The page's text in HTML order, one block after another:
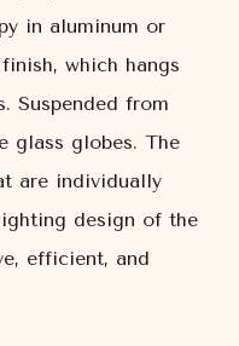
in aluminum or
which hangs
Suspended from
glass globes. The
are individually
design of the
efficient, and